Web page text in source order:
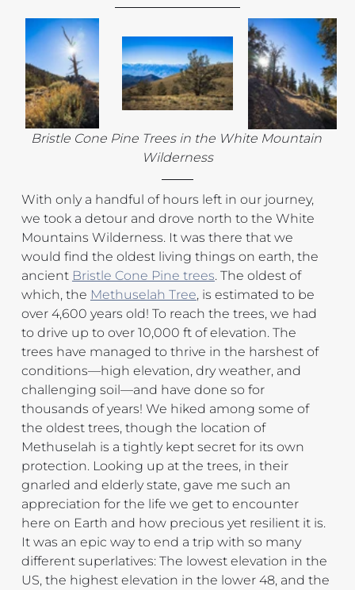
Bristle Cone Pine Trees in the White Mountain
Wilderness
With only a handful of hours left in our journey,
we took a detour and drove north to the White
Mountains Wilderness. It was there that we
would find the oldest living things on earth, the
ancient Bristle Cone Pine trees. The oldest of
which, the Methuselah Tree, is estimated to be
over 4,600 years old! To reach the trees, we had
to drive up to over 10,000 ft of elevation. The
trees have managed to thrive in the harshest of
conditions—high elevation, dry weather, and
challenging soil—and have done so for
thousands of years! We hiked among some of
the oldest trees, though the location of
Methuselah is a tightly kept secret for its own
protection. Looking up at the trees, in their
gnarled and elderly state, gave me such an
appreciation for the life we get to encounter
here on Earth and how precious yet resilient it is.
It was an epic way to end a trip with so many
different superlatives: The lowest elevation in the
US, the highest elevation in the lower 48, and the